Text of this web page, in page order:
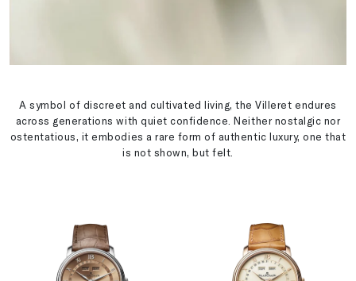
A symbol of discreet and cultivated living, the Villeret endures
across generations with quiet confidence. Neither nostalgic nor
ostentatious, it embodies a rare form of authentic luxury, one that
is not shown, but felt.